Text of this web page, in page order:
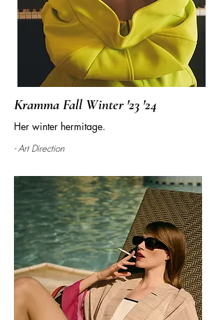
Kramma Fall Winter '23 '24
Her winter hermitage.
- Art Direction